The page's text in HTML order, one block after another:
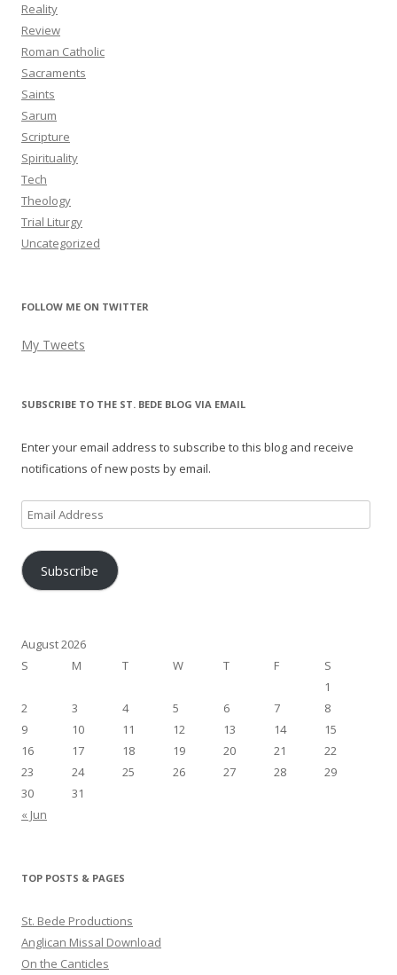
Reality
Review
Roman Catholic
Sacraments
Saints
Sarum
Scripture
Spirituality
Tech
Theology
Trial Liturgy
Uncategorized
FOLLOW ME ON TWITTER
My Tweets
SUBSCRIBE TO THE ST. BEDE BLOG VIA EMAIL
Enter your email address to subscribe to this blog and receive
notifications of new posts by email.
Email
Address
Subscribe
August 2026
S
M T W T F
S
1
2
3 4 5 6 7
8
9
10 11 12 13 14
15
16
17 18 19 20 21
22
23
24 25 26 27 28
29
30
31
« Jun
TOP POSTS & PAGES
St. Bede Productions
Anglican Missal Download
On the Canticles